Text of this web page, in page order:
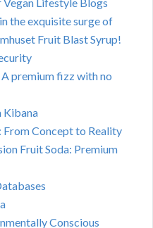
the exquisite surge of
Fruit Blast Syrup!
premium fizz with no
Kibana
Concept to Reality
Fruit Soda: Premium
Conscious